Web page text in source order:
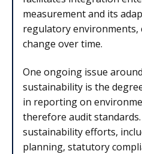
measurement and its
regulatory environments,
change over time.
One ongoing issue
sustainability is the
in reporting on
therefore audit
sustainability efforts,
planning, statutory